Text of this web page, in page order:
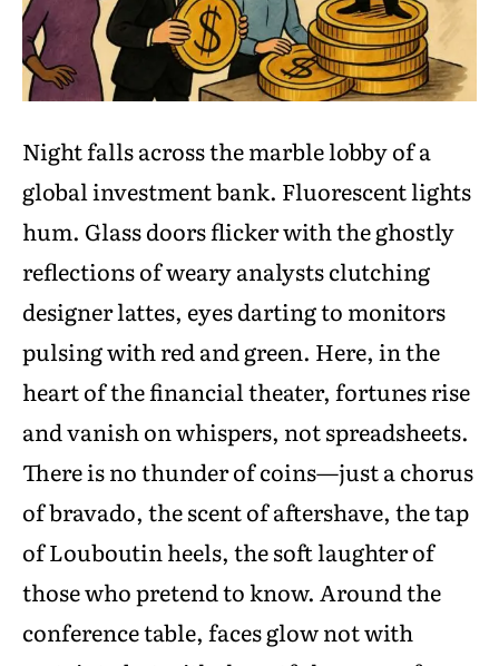
Night falls across the marble lobby of a
global investment bank. Fluorescent lights
hum. Glass doors flicker with the ghostly
reflections of weary analysts clutching
designer lattes, eyes darting to monitors
pulsing with red and green. Here, in the
heart of the financial theater, fortunes rise
and vanish on whispers, not spreadsheets.
There is no thunder of coins—just a chorus
of bravado, the scent of aftershave, the tap
of Louboutin heels, the soft laughter of
those who pretend to know. Around the
conference table, faces glow not with